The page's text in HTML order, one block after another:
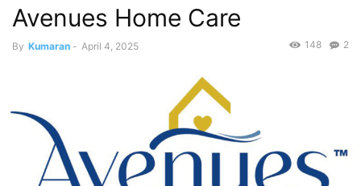
Avenues Home Care
By Kumaran - April 4, 2025 2
148